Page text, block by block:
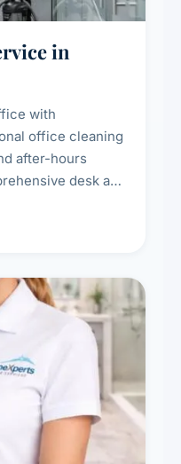
in
with
office cleaning
after-hours
desk and
customised